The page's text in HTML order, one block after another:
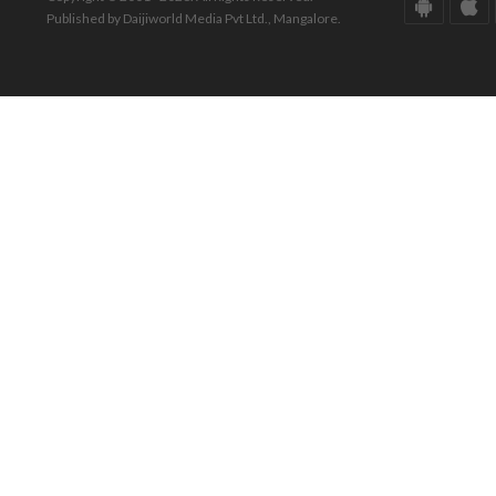
Published by Daijiworld Media Pvt Ltd., Mangalore.